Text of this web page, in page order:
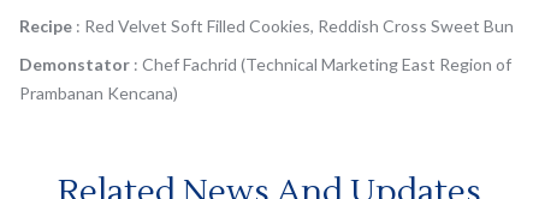
Recipe : Red Velvet Soft Filled Cookies, Reddish Cross Sweet Bun
Demonstator : Chef Fachrid (Technical Marketing East Region of
Prambanan Kencana)